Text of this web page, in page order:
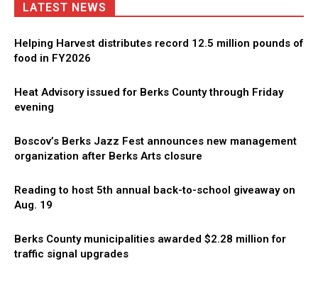
LATEST NEWS
Helping Harvest distributes record 12.5 million pounds of
food in FY2026
Heat Advisory issued for Berks County through Friday
evening
Boscov’s Berks Jazz Fest announces new management
organization after Berks Arts closure
Reading to host 5th annual back-to-school giveaway on
Aug. 19
Berks County municipalities awarded $2.28 million for
traffic signal upgrades